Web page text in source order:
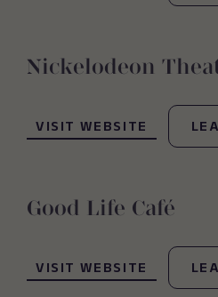
Nickelodeon
VISIT WEBSITE
Good Life Café
VISIT WEBSITE